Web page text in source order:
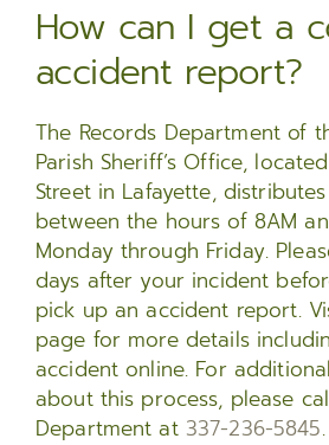
SERVICES
FAQs
How can I get a
accident report?
The Records Department of
Parish Sheriff’s Office,
Street in Lafayette,
between the hours of 8AM
Monday through Friday.
days after your incident
pick up an accident report.
page for more details
accident online. For
about this process, please
Department at 337-236-5845.